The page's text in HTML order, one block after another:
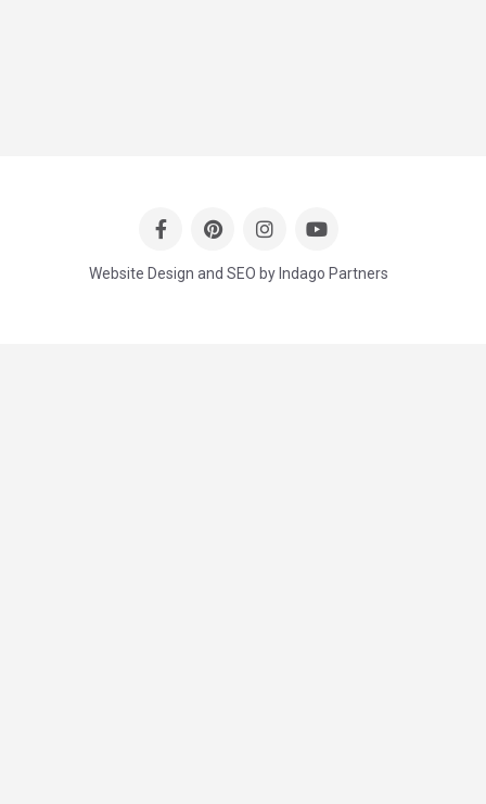
Website Design and SEO by Indago Partners